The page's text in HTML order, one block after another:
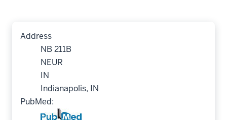
Address
NB 211B
NEUR
IN
Indianapolis, IN
PubMed: